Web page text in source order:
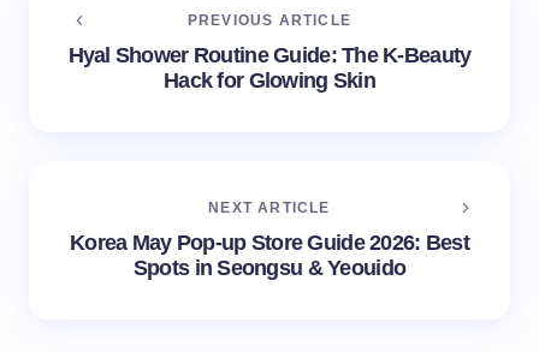
PREVIOUS ARTICLE
Hyal Shower Routine Guide: The K-Beauty
Hack for Glowing Skin
NEXT ARTICLE
Korea May Pop-up Store Guide 2026: Best
Spots in Seongsu & Yeouido